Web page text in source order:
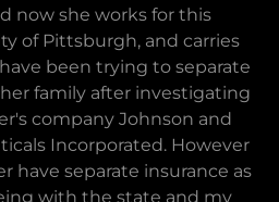
now she works for this
of Pittsburgh, and carries
been trying to separate
family after investigating
company Johnson and
Incorporated. However
have separate insurance as
with the state and my